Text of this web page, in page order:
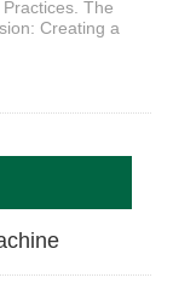
The
Creating a